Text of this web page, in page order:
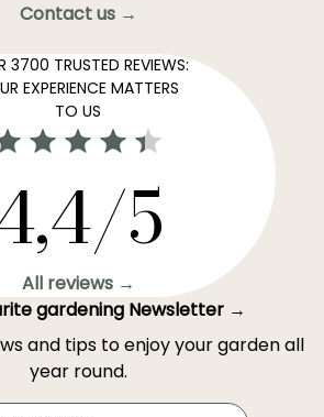
Contact us →
3700 TRUSTED REVIEWS:
EXPERIENCE MATTERS
TO US
5
All reviews →
gardening Newsletter →
and tips to enjoy your garden all
year round.